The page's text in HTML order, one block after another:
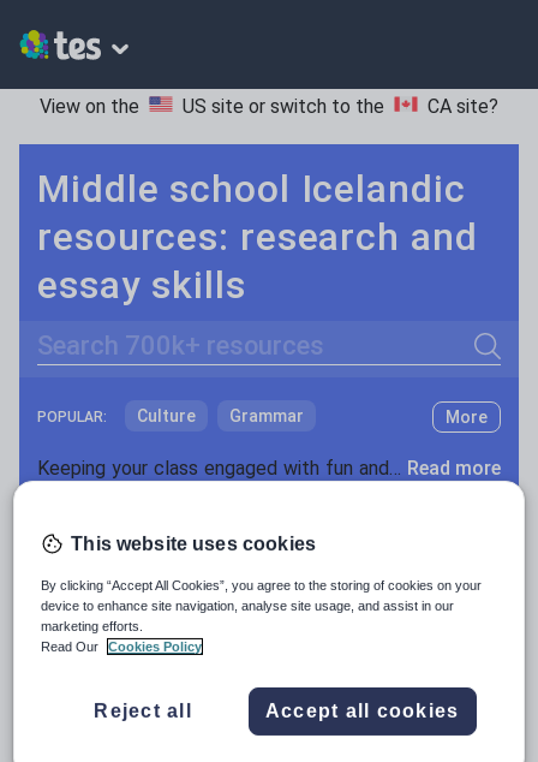
View on the US site or switch to the CA site?
Middle school Icelandic
resources: research and
essay skills
Search
POPULAR: Culture Grammar
Holidays, travel and tourism
News and current affairs
Social issues
Sport, health and fitness
Texts
More
Keeping your class engaged with fun and unique teaching resources is vital in helping them reach their potential. On Tes Resources we have a range of tried and tested materials created by teachers for teachers, from pre-K through to high school. Read more
Resources Home
This website uses cookies
By clicking “Accept All Cookies”, you agree to the storing of cookies on your
device to enhance site navigation, analyse site usage, and assist in our
marketing efforts.
Read Our
Cookies Policy
Reject all Accept all cookies